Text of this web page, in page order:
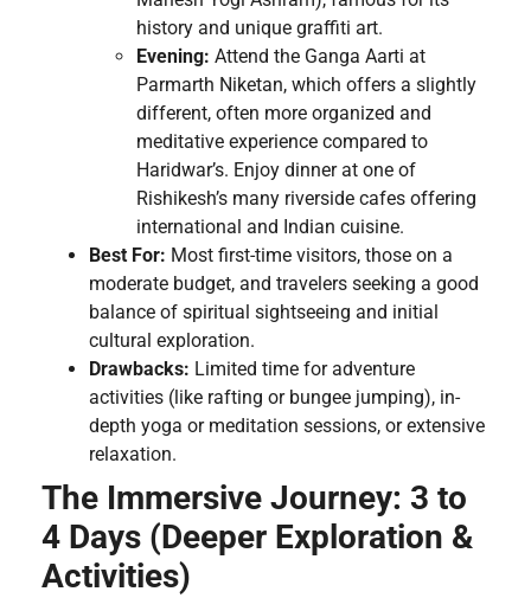
history and unique graffiti art.
Evening: Attend the Ganga Aarti at
Parmarth Niketan, which offers a slightly
different, often more organized and
meditative experience compared to
Haridwar’s. Enjoy dinner at one of
Rishikesh’s many riverside cafes offering
international and Indian cuisine.
Best For: Most first-time visitors, those on a
moderate budget, and travelers seeking a good
balance of spiritual sightseeing and initial
cultural exploration.
Drawbacks: Limited time for adventure
activities (like rafting or bungee jumping), in-
depth yoga or meditation sessions, or extensive
relaxation.
The Immersive Journey: 3 to
4 Days (Deeper Exploration &
Activities)